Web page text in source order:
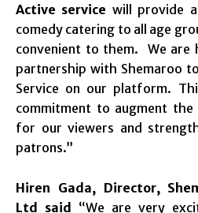
Active service will provide
comedy catering to all age
convenient to them. We are
partnership with Shemaroo
Service on our platform.
commitment to augment the
for our viewers and
patrons.”
Hiren Gada, Director,
Ltd said “We are very